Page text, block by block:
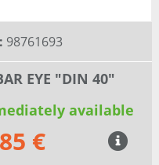
98761693
EYE "DIN 40"
available
€